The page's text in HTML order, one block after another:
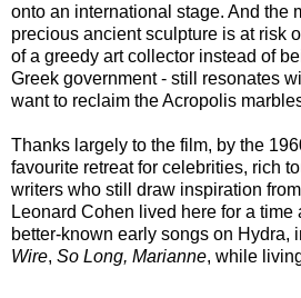
onto an international stage. And the
precious ancient sculpture is at risk
of a greedy art collector instead of
Greek government - still resonates
want to reclaim the Acropolis
Thanks largely to the film, by the
favourite retreat for celebrities, rich
writers who still draw inspiration
Leonard Cohen lived here for a
better-known early songs on Hydra,
Wire, So Long, Marianne, while